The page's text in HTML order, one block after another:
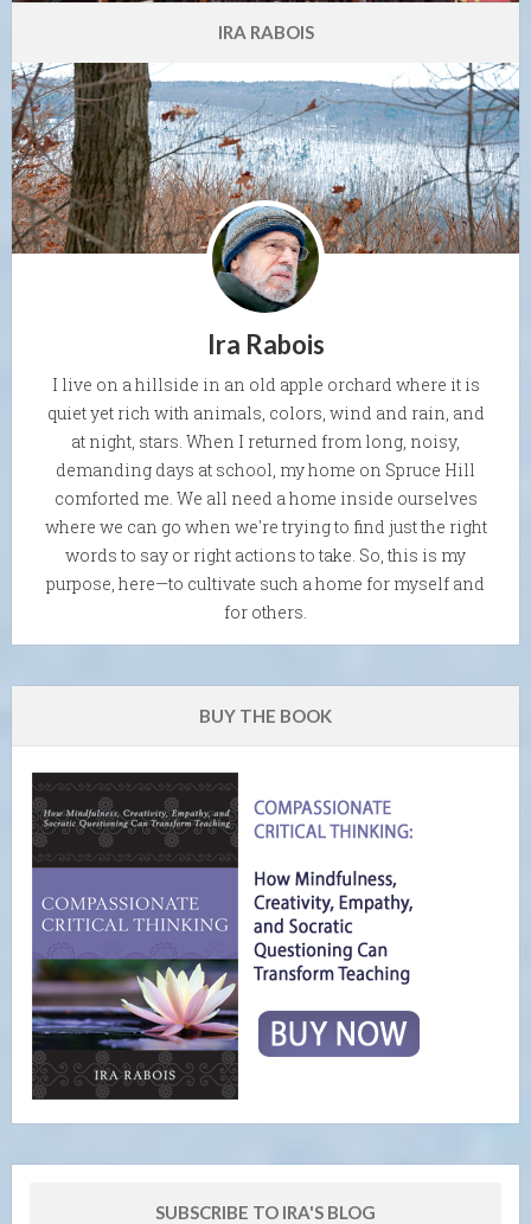
IRA RABOIS
Ira Rabois
I live on a hillside in an old apple orchard where it is
quiet yet rich with animals, colors, wind and rain, and
at night, stars. When I returned from long, noisy,
demanding days at school, my home on Spruce Hill
comforted me. We all need a home inside ourselves
where we can go when we're trying to find just the right
words to say or right actions to take. So, this is my
purpose, here—to cultivate such a home for myself and
for others.
BUY THE BOOK
SUBSCRIBE TO IRA'S BLOG